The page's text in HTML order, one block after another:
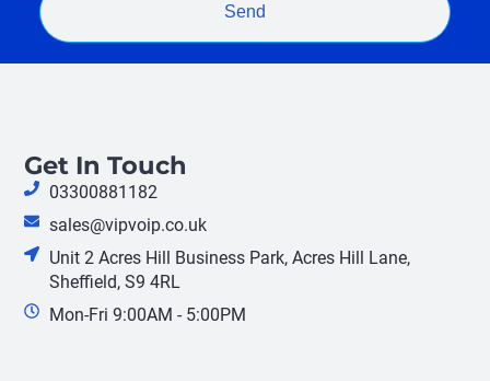
Send
Get In Touch
03300881182
sales@vipvoip.co.uk
Unit 2 Acres Hill Business Park, Acres Hill Lane,
Sheffield, S9 4RL
Mon-Fri 9:00AM - 5:00PM